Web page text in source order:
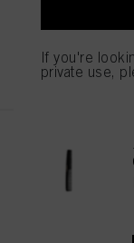
If you're
private use,